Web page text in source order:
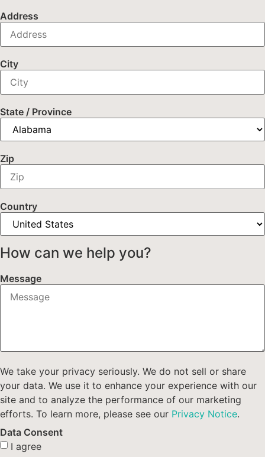
Address
City
State / Province
Zip
Country
How can we help you?
Message
We take your privacy seriously. We do not sell or share
your data. We use it to enhance your experience with our
site and to analyze the performance of our marketing
efforts. To learn more, please see our Privacy Notice.
Data Consent
I agree